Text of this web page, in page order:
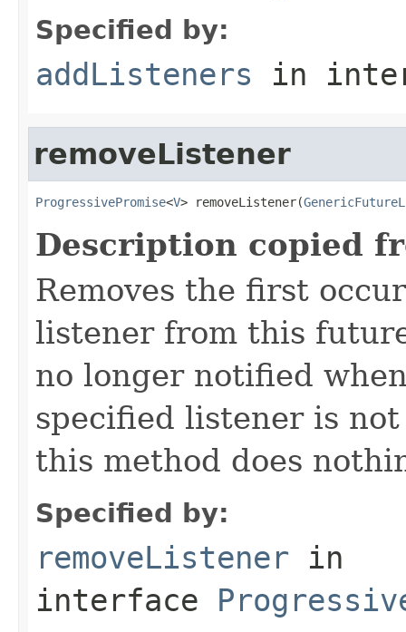
Specified by:
addListeners in
removeListener
ProgressivePromise<V> removeListener(
Description copied
Removes the first
listener from this
no longer notified
specified listener is
this method does
Specified by:
removeListener in
interface